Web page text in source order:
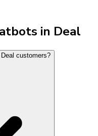
in Deal
customers?